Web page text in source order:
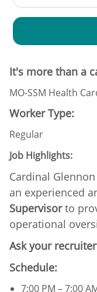
It's more than a
MO-SSM Health
Worker Type:
Regular
Job Highlights:
Cardinal
an experienced
Supervisorto
operational
Ask your
Schedule:
7:00 PM – 7:00